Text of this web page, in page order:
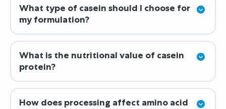
What type of casein should I choose for
my formulation?
What is the nutritional value of casein
protein?
How does processing affect amino acid